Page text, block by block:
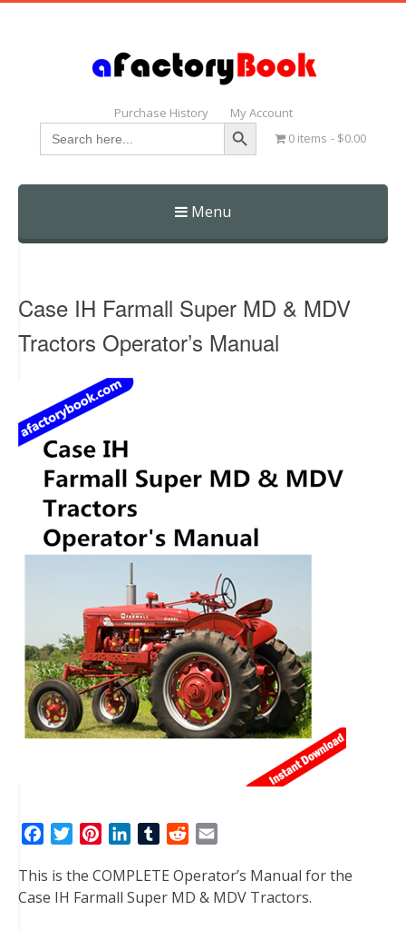
Purchase History My Account
Search
for:
Search Button
0 items $0.00
Menu
Skip
Case IH Farmall Super MD & MDV
Tractors Operator’s Manual
c
e
i
t
n
t
n
k
T
m
b
d
d
a
i
This is the COMPLETE Operator’s Manual for the
Case IH Farmall Super MD & MDV Tractors.